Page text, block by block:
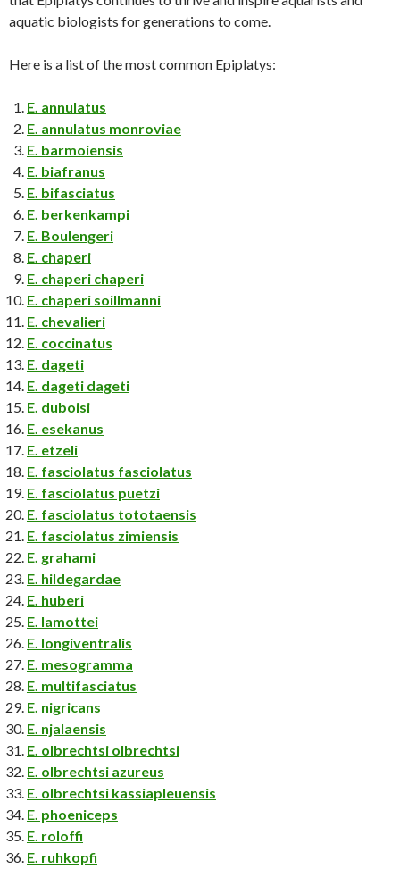
aquatic biologists for generations to come.
Here is a list of the most common Epiplatys:
E. annulatus
E. annulatus monroviae
E. barmoiensis
E. biafranus
E. bifasciatus
E. berkenkampi
E. Boulengeri
E. chaperi
E. chaperi chaperi
E. chaperi soillmanni
E. chevalieri
E. coccinatus
E. dageti
E. dageti dageti
E. duboisi
E. esekanus
E. etzeli
E. fasciolatus fasciolatus
E. fasciolatus puetzi
E. fasciolatus tototaensis
E. fasciolatus zimiensis
E. grahami
E. hildegardae
E. huberi
E. lamottei
E. longiventralis
E. mesogramma
E. multifasciatus
E. nigricans
E. njalaensis
E. olbrechtsi olbrechtsi
E. olbrechtsi azureus
E. olbrechtsi kassiapleuensis
E. phoeniceps
E. roloffi
E. ruhkopfi